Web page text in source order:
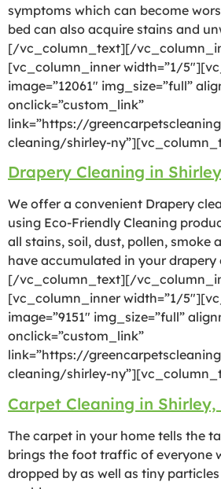
symptoms which can become
bed can also acquire stains and
[/vc_column_text][/
[vc_column_inner width=”1/
image=”12061″ img_size=”full”
onclick=”custom_link”
link=”https://
cleaning/shirley-
Drapery Cleaning in
We offer a convenient Drapery
using Eco-Friendly Cleaning
all stains, soil, dust, pollen, smoke
have accumulated in your drapery
[/vc_column_text][/
[vc_column_inner width=”1/
image=”9151″ img_size=”full”
onclick=”custom_link”
link=”https://
cleaning/shirley-
Carpet Cleaning in Shirley,
The carpet in your home tells the
brings the foot traffic of everyone
dropped by as well as tiny